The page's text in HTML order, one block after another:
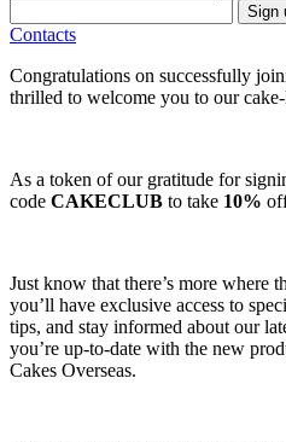
Sign
Contacts
Congratulations on successfully
thrilled to welcome you to our
As a token of our gratitude for
code CAKECLUB to take 10%
Just know that there’s more where
you’ll have exclusive access to
tips, and stay informed about our
you’re up-to-date with the new
Cakes Overseas.